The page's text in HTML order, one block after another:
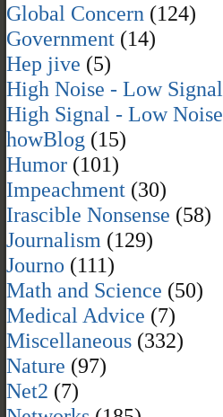
Global Concern (124)
Government (14)
Hep jive (5)
High Noise - Low Signal
High Signal - Low Noise
howBlog (15)
Humor (101)
Impeachment (30)
Irascible Nonsense (58)
Journalism (129)
Journo (111)
Math and Science (50)
Medical Advice (7)
Miscellaneous (332)
Nature (97)
Net2 (7)